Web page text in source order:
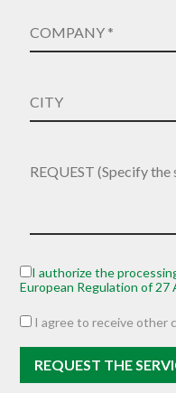
I authorize the
European Regulation of 27
I agree to receive other